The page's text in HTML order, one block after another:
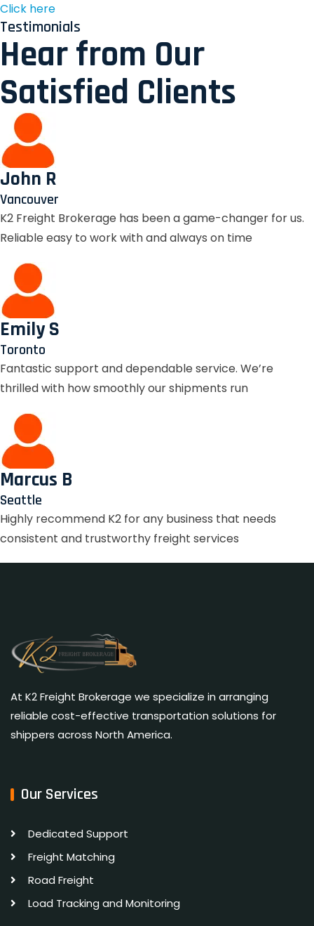
Click here
Testimonials
Hear from Our
Satisfied Clients
John R
Vancouver
K2 Freight Brokerage has been a game-changer for us.
Reliable easy to work with and always on time
Emily S
Toronto
Fantastic support and dependable service. We’re
thrilled with how smoothly our shipments run
Marcus B
Seattle
Highly recommend K2 for any business that needs
consistent and trustworthy freight services
At K2 Freight Brokerage we specialize in arranging
reliable cost-effective transportation solutions for
shippers across North America.
Our Services
Dedicated Support
Freight Matching
Road Freight
Load Tracking and Monitoring